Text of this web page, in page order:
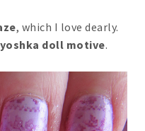
, which I love dearly.
doll motive.